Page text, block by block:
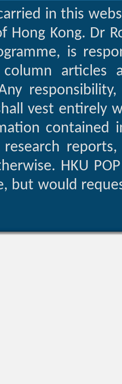
in this
Hong Kong. Dr
is
articles
vest entirely
contained
HKU
but would